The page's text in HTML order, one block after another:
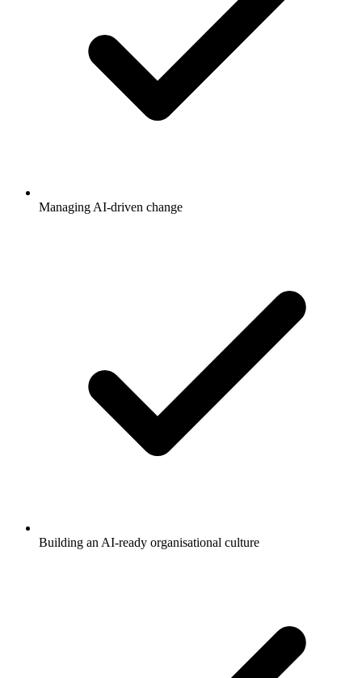
Managing AI-driven change
Building an AI-ready organisational culture